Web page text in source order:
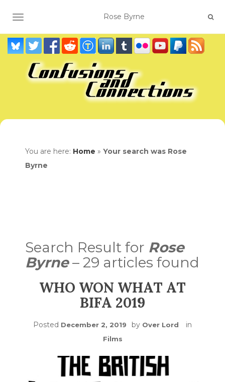
TOGGLE NAVIGATION
You are here: Home » Your search was Rose
Byrne
Search Result for Rose
Byrne– 29 articles found
WHO WON WHAT AT
BIFA 2019
Posted December 2, 2019 by Over Lord in
Films